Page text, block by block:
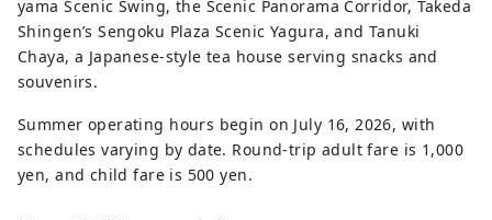
yama Scenic Swing, the Scenic Panorama Corridor, Takeda
Shingen’s Sengoku Plaza Scenic Yagura, and Tanuki
Chaya, a Japanese-style tea house serving snacks and
souvenirs.
Summer operating hours begin on July 16, 2026, with
schedules varying by date. Round-trip adult fare is 1,000
yen, and child fare is 500 yen.